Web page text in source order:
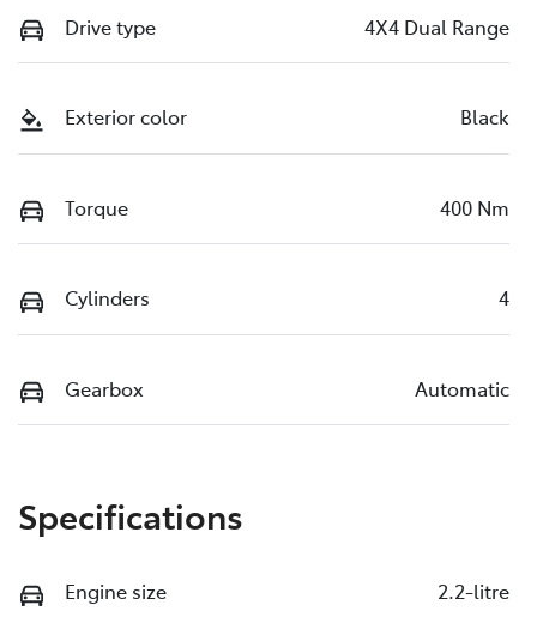
Drive type 4X4 Dual Range
Exterior color Black
Torque 400 Nm
Cylinders 4
Gearbox Automatic
Specifications
Engine size 2.2-litre